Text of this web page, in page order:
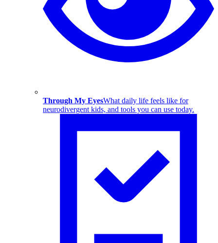
Through My EyesWhat daily life feels like for
neurodivergent kids, and tools you can use today.